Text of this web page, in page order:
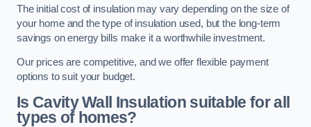
The initial cost of insulation may vary depending on the size of
your home and the type of insulation used, but the long-term
savings on energy bills make it a worthwhile investment.
Our prices are competitive, and we offer flexible payment
options to suit your budget.
Is Cavity Wall Insulation suitable for all
types of homes?